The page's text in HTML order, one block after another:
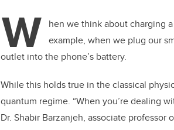
W hen we think about charging
example, when we plug our
outlet into the phone’s battery.
While this holds true in the classical
quantum regime. “When you’re dealing
Dr. Shabir Barzanjeh, associate